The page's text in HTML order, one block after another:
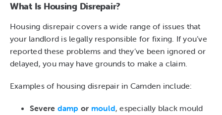
What Is Housing Disrepair?
Housing disrepair covers a wide range of issues that
your landlord is legally responsible for fixing. If you’ve
reported these problems and they’ve been ignored or
delayed, you may have grounds to make a claim.
Examples of housing disrepair in Camden include:
Severe damp or mould, especially black mould